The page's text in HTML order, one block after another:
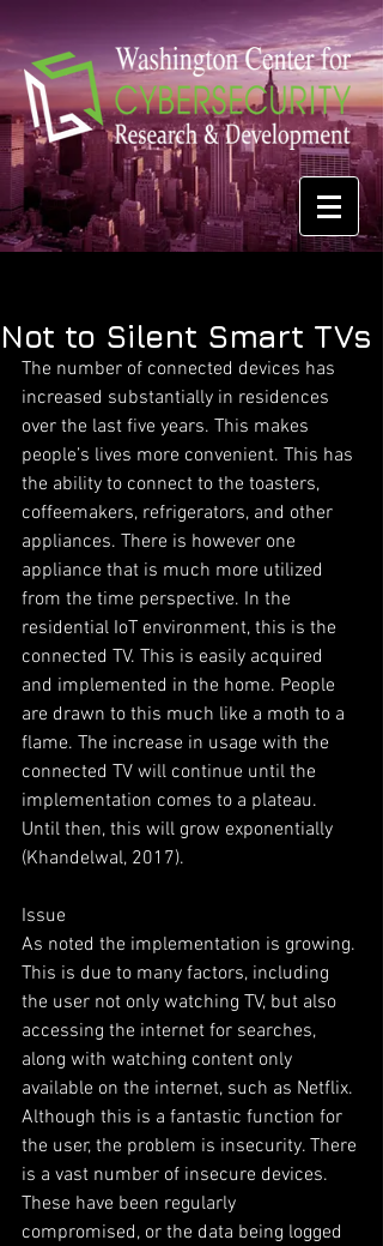
Not to Silent Smart TVs
The number of connected devices has
increased substantially in residences
over the last five years. This makes
people’s lives more convenient. This has
the ability to connect to the toasters,
coffeemakers, refrigerators, and other
appliances. There is however one
appliance that is much more utilized
from the time perspective. In the
residential IoT environment, this is the
connected TV. This is easily acquired
and implemented in the home. People
are drawn to this much like a moth to a
flame. The increase in usage with the
connected TV will continue until the
implementation comes to a plateau.
Until then, this will grow exponentially
(Khandelwal, 2017).
Issue
As noted the implementation is growing.
This is due to many factors, including
the user not only watching TV, but also
accessing the internet for searches,
along with watching content only
available on the internet, such as Netflix.
Although this is a fantastic function for
the user, the problem is insecurity. There
is a vast number of insecure devices.
These have been regularly
compromised, or the data being logged